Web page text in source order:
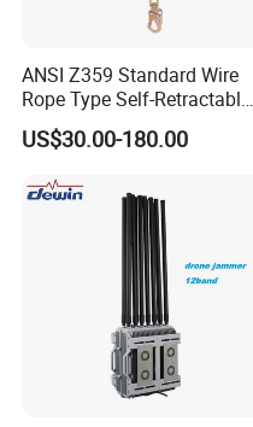
ANSI Z359 Standard Wire
Rope Type Self-Retractable
Lanyard Lifeline Fall
Arrester
US$30.00-180.00